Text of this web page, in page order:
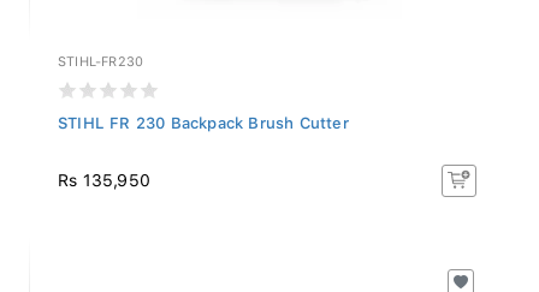
STIHL-FR230
STIHL FR 230 Backpack Brush Cutter
Rs 135,950